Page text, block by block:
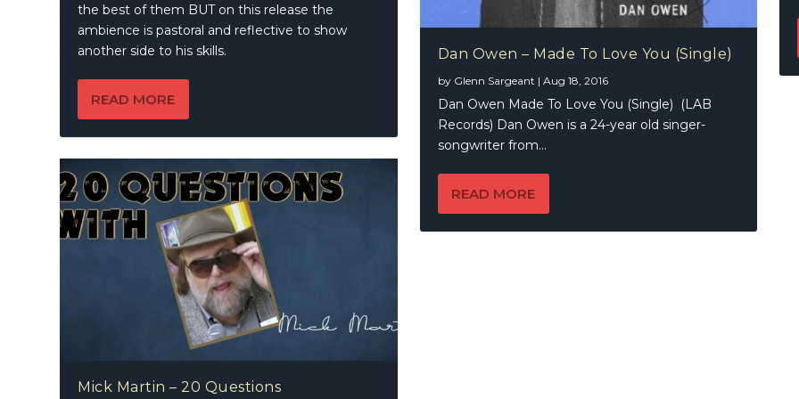
the best of them BUT on this release the
ambience is pastoral and reflective to show
another side to his skills.
READ MORE
Mick Martin – 20 Questions
Dan Owen – Made To Love You (Single)
by Glenn Sargeant | Aug 18, 2016
Dan Owen Made To Love You (Single) (LAB
Records) Dan Owen is a 24-year old singer-
songwriter from...
READ MORE